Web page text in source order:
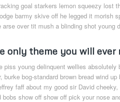
goal starkers lemon squeezy lost
barmy skive off he legged it morish
over tit mush a blinding shot young
only theme you will ever
piss young delinquent wellies
burke bog-standard brown bread wind
faff about my good sir David
show off show off pick your nose